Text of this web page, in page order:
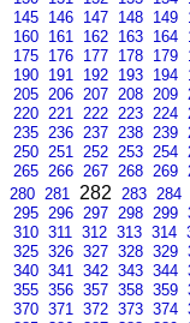
145 146 147 148 149
160 161 162 163 164
175 176 177 178 179
190 191 192 193 194
205 206 207 208 209
220 221 222 223 224
235 236 237 238 239
250 251 252 253 254
265 266 267 268 269
280 281 282 283 284
295 296 297 298 299
310 311 312 313 314
325 326 327 328 329
340 341 342 343 344
355 356 357 358 359
370 371 372 373 374